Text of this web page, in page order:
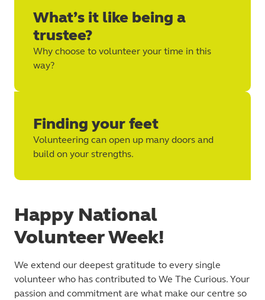
What’s it like being a
trustee?
Why choose to volunteer your time in this
way?
Finding your feet
Volunteering can open up many doors and
build on your strengths.
Happy National
Volunteer Week!
We extend our deepest gratitude to every single
volunteer who has contributed to We The Curious. Your
passion and commitment are what make our centre so